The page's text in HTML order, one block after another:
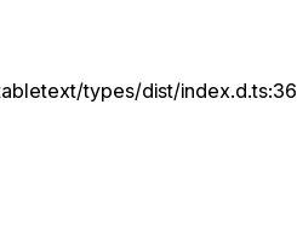
types/dist/index.d.ts:36